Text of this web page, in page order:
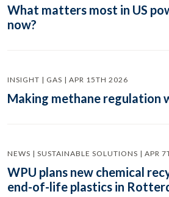
What matters most in US
now?
INSIGHT | GAS | APR 15TH 2026
Making methane regulation
NEWS | SUSTAINABLE SOLUTIONS | APR
WPU plans new chemical
end-of-life plastics in